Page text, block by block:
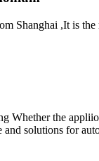
Shanghai ,It is
the
and solutions for